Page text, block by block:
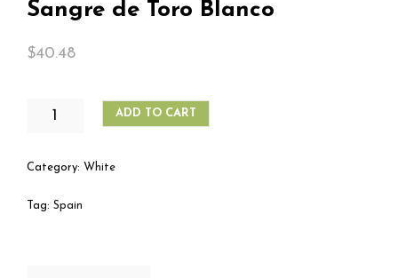
Sangre de Toro Blanco
$40.48
SANGRE
BLANCO
ADD TO CART
Category: White
Tag: Spain